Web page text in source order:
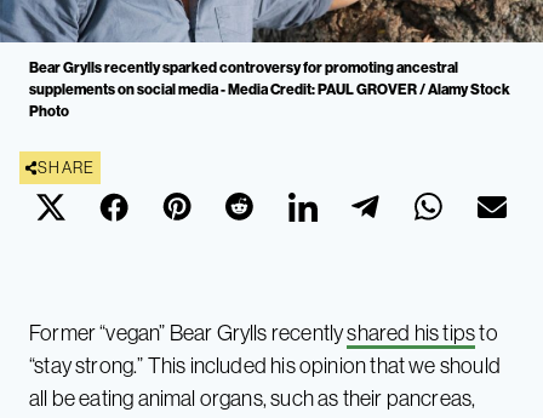
Bear Grylls recently sparked controversy for promoting ancestral
supplements on social media - Media Credit: PAUL GROVER / Alamy Stock
Photo
SHARE
Former “vegan” Bear Grylls recentlyshared his tipsto
“stay strong.” This included his opinion that we should
all be eating animal organs, such as their pancreas,